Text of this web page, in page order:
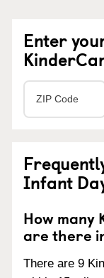
Enter
Infant
How many
are there
There are 9